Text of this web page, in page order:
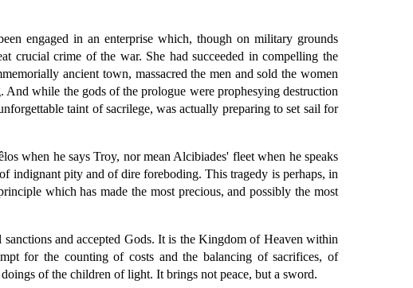
engaged in an enterprise which, though on military grounds
crucial crime of the war. She had succeeded in compelling the
ancient town, massacred the men and sold the women
while the gods of the prologue were prophesying destruction
taint of sacrilege, was actually preparing to set sail for
when he says Troy, nor mean Alcibiades' fleet when he speaks
indignant pity and of dire foreboding. This tragedy is perhaps, in
which has made the most precious, and possibly the most
and accepted Gods. It is the Kingdom of Heaven within
for the counting of costs and the balancing of sacrifices, of
of the children of light. It brings not peace, but a sword.